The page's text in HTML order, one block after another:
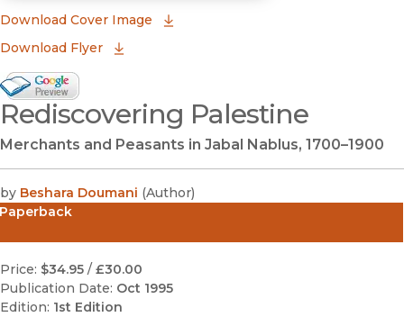
Download Cover Image
Download Flyer
Google Books Preview
(opens in new window)
Rediscovering Palestine
Merchants and Peasants in Jabal Nablus, 1700–1900
by Beshara Doumani (Author)
Paperback
Price: $34.95 / £30.00
Publication Date: Oct 1995
Edition: 1st Edition